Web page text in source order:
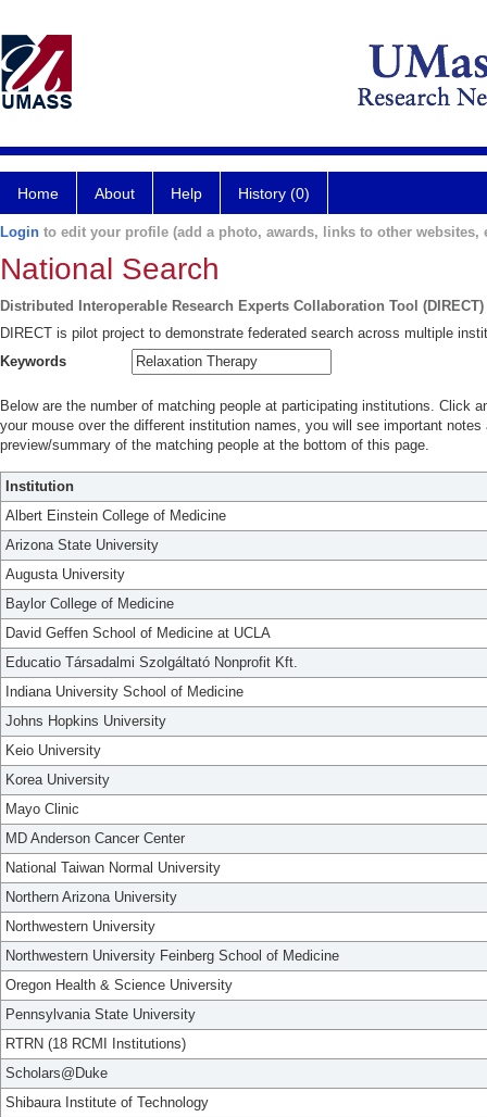
Home About Help History (0)
Login to edit your profile (add a photo, awards, links to other websites,
National Search
Distributed Interoperable Research Experts Collaboration Tool (DIRECT)
DIRECT is pilot project to demonstrate federated search across multiple
Keywords
Below are the number of matching people at participating institutions. Click
your mouse over the different institution names, you will see important
preview/summary of the matching people at the bottom of this page.
Institution
Albert Einstein College of Medicine
Arizona State University
Augusta University
Baylor College of Medicine
David Geffen School of Medicine at UCLA
Educatio Társadalmi Szolgáltató Nonprofit Kft.
Indiana University School of Medicine
Johns Hopkins University
Keio University
Korea University
Mayo Clinic
MD Anderson Cancer Center
National Taiwan Normal University
Northern Arizona University
Northwestern University
Northwestern University Feinberg School of Medicine
Oregon Health & Science University
Pennsylvania State University
RTRN (18 RCMI Institutions)
Scholars@Duke
Shibaura Institute of Technology